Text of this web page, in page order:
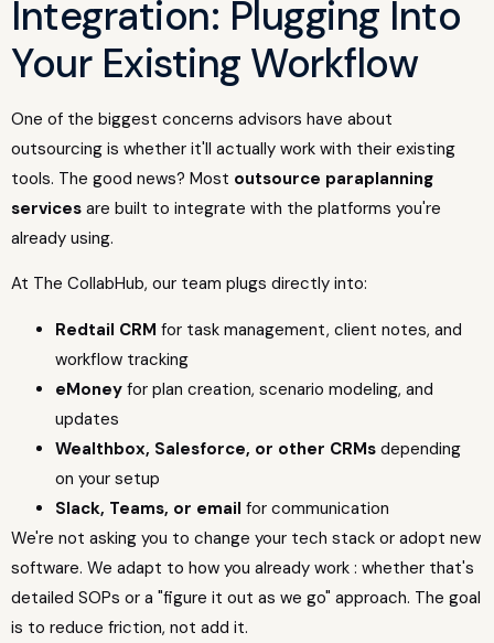
Integration: Plugging Into
Your Existing Workflow
One of the biggest concerns advisors have about
outsourcing is whether it'll actually work with their existing
tools. The good news? Most outsource paraplanning
services are built to integrate with the platforms you're
already using.
At The CollabHub, our team plugs directly into:
Redtail CRM for task management, client notes, and
workflow tracking
eMoney for plan creation, scenario modeling, and
updates
Wealthbox, Salesforce, or other CRMs depending
on your setup
Slack, Teams, or email for communication
We're not asking you to change your tech stack or adopt new
software. We adapt to how you already work : whether that's
detailed SOPs or a "figure it out as we go" approach. The goal
is to reduce friction, not add it.